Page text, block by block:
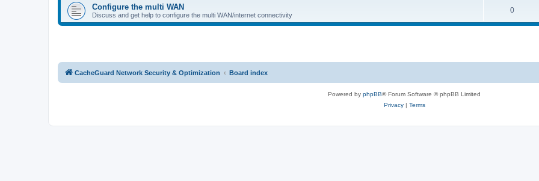
Configure the multi WAN
Discuss and get help to configure the multi WAN/internet connectivity
0
CacheGuard Network Security & Optimization Board index
Powered by phpBB® Forum Software © phpBB Limited
Privacy| Terms